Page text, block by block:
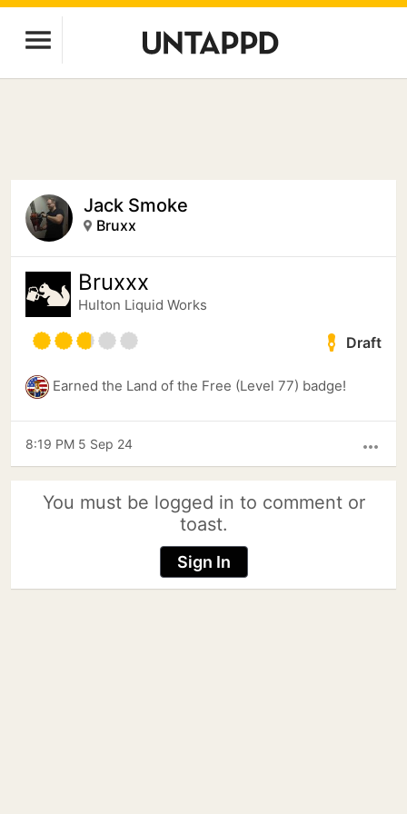
Jack Smoke
Bruxx
Bruxxx
Hulton Liquid Works
Draft
Earned the Land of the Free (Level 77) badge!
more_horiz
8:19 PM 5 Sep 24
You must be logged in to comment or
toast.
Sign In